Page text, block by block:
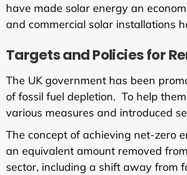
have made solar energy an
and commercial solar installations
Targets and Policies for
The UK government has been
of fossil fuel depletion. To help
various measures and introduced
The concept of achieving net-zero
an equivalent amount removed
sector, including a shift away from